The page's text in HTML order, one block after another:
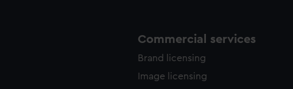
Commercial services
Brand licensing
Image licensing